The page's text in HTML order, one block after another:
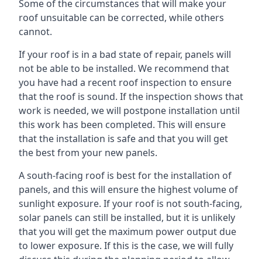
Some of the circumstances that will make your
roof unsuitable can be corrected, while others
cannot.
If your roof is in a bad state of repair, panels will
not be able to be installed. We recommend that
you have had a recent roof inspection to ensure
that the roof is sound. If the inspection shows that
work is needed, we will postpone installation until
this work has been completed. This will ensure
that the installation is safe and that you will get
the best from your new panels.
A south-facing roof is best for the installation of
panels, and this will ensure the highest volume of
sunlight exposure. If your roof is not south-facing,
solar panels can still be installed, but it is unlikely
that you will get the maximum power output due
to lower exposure. If this is the case, we will fully